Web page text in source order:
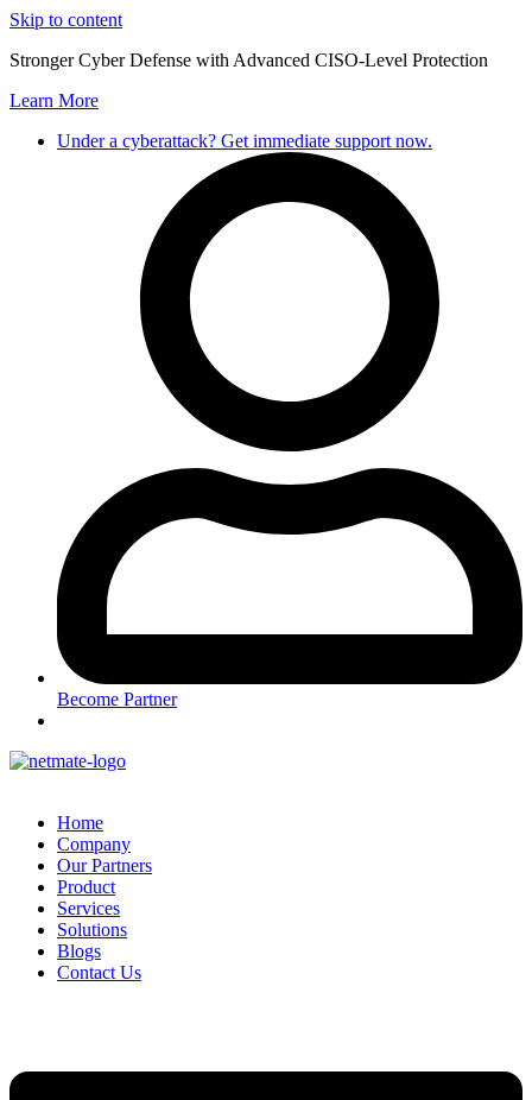
Skip to content
Stronger Cyber Defense with Advanced CISO-Level Protection
Learn More
Under a cyberattack? Get immediate support now.
Become Partner
Home
Company
Our Partners
Product
Services
Solutions
Blogs
Contact Us